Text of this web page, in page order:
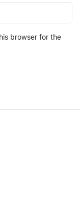
browser for the